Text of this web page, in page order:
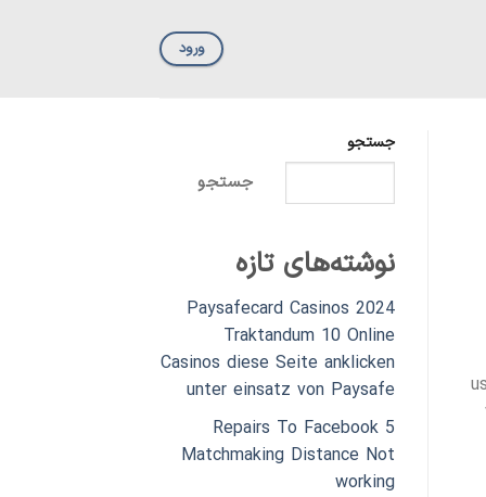
ورود
جستجو
جستجو
نوشته‌های تازه
Paysafecard Casinos 2024
Traktandum 10 Online
Casinos diese Seite anklicken
unter einsatz von Paysafe
5 Repairs To Facebook
Matchmaking Distance Not
working